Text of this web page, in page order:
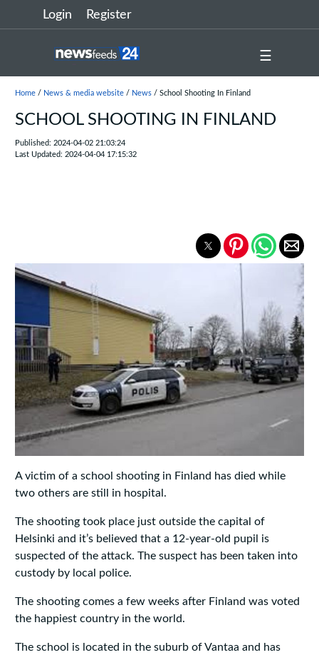
Login Register
☰
Home/ News & media website/ News/ School Shooting In Finland
SCHOOL SHOOTING IN FINLAND
Published: 2024-04-02 21:03:24
Last Updated: 2024-04-04 17:15:32
A victim of a school shooting in Finland has died while
two others are still in hospital.
The shooting took place just outside the capital of
Helsinki and it’s believed that a 12-year-old pupil is
suspected of the attack. The suspect has been taken into
custody by local police.
The shooting comes a few weeks after Finland was voted
the happiest country in the world.
The school is located in the suburb of Vantaa and has